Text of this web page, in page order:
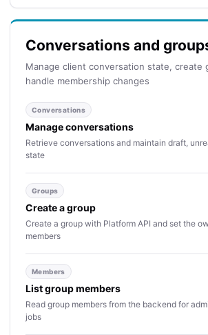
Conversations and
Manage client conversation state, create
handle membership changes
Conversations
Manage conversations
Retrieve conversations and maintain draft,
state
Groups
Create a group
Create a group with Platform API and set the
members
Members
List group members
Read group members from the backend for
jobs